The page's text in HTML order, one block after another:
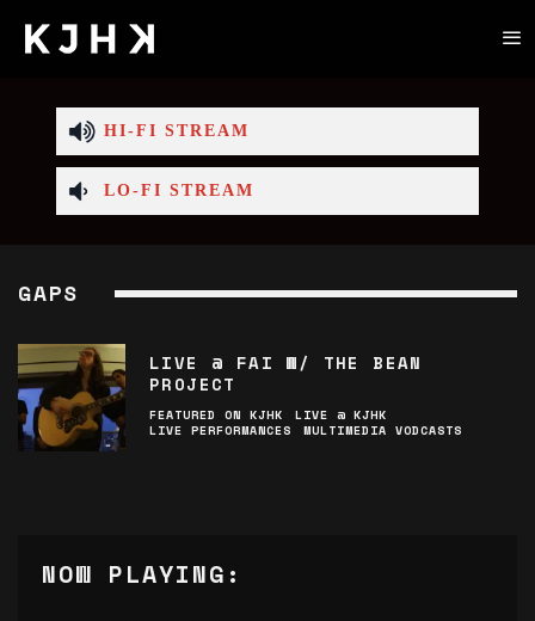
HI-FI STREAM
LO-FI STREAM
GAPS
LIVE @ FAI W/ THE BEAN
PROJECT
FEATURED ON KJHK
LIVE @ KJHK
LIVE PERFORMANCES
MULTIMEDIA VODCASTS
NOW PLAYING: